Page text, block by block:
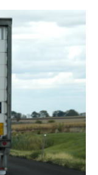
a
c
e
b
o
o
w
t
i
n
n
i